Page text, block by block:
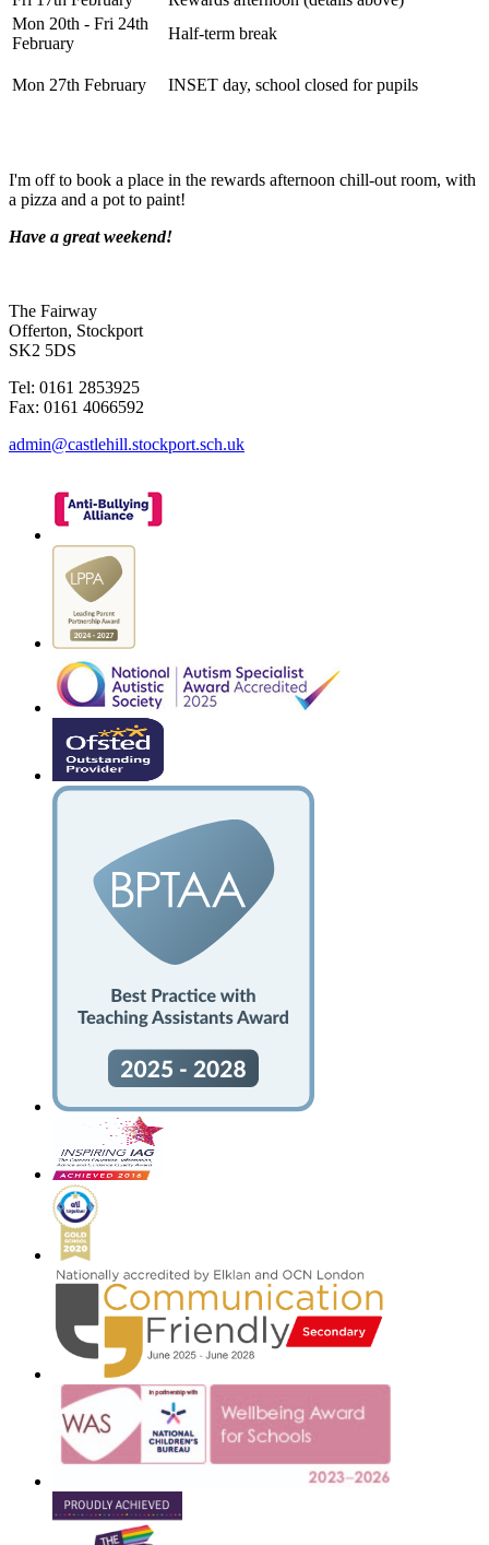
Mon 20th - Fri 24th
February
Half-term break
Mon 27th February INSET day, school closed for pupils
I'm off to book a place in the rewards afternoon chill-out room, with
a pizza and a pot to paint!
Have a great weekend!
The Fairway
Offerton, Stockport
SK2 5DS
Tel: 0161 2853925
Fax: 0161 4066592
admin@castlehill.stockport.sch.uk